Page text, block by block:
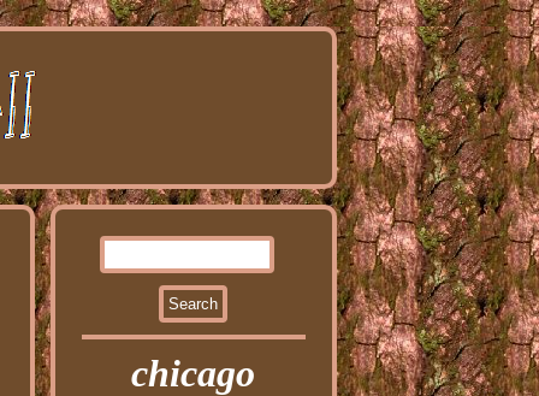
chicago